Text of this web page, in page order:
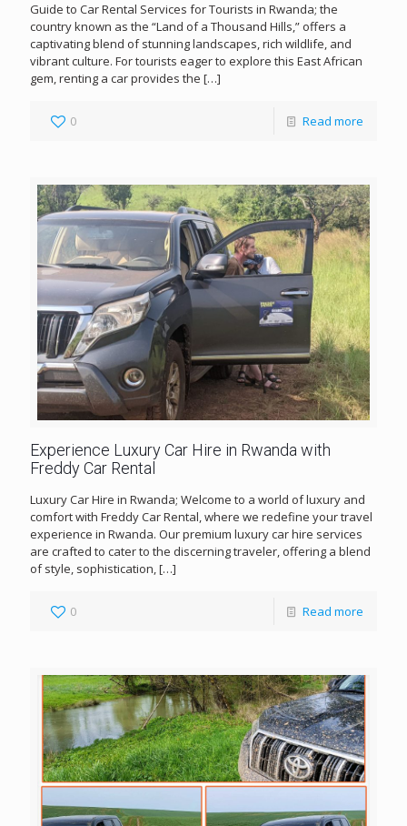
Guide to Car Rental Services for Tourists in Rwanda; the
country known as the “Land of a Thousand Hills,” offers a
captivating blend of stunning landscapes, rich wildlife, and
vibrant culture. For tourists eager to explore this East African
gem, renting a car provides the […]
0 Read more
Experience Luxury Car Hire in Rwanda with
Freddy Car Rental
Luxury Car Hire in Rwanda; Welcome to a world of luxury and
comfort with Freddy Car Rental, where we redefine your travel
experience in Rwanda. Our premium luxury car hire services
are crafted to cater to the discerning traveler, offering a blend
of style, sophistication,[…]
0 Read more